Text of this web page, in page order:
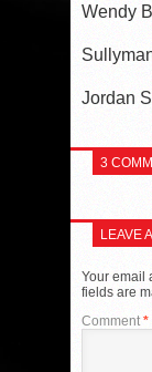
Wendy
Jordan
3
LEAVE
Your email
fields are
Comment *